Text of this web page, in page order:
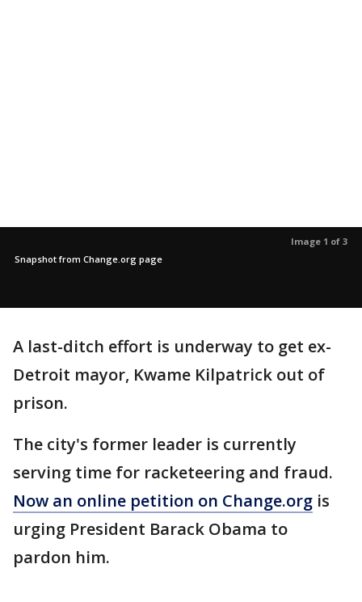
Image 1 of 3
Snapshot from Change.org page
A last-ditch effort is underway to get ex-
Detroit mayor, Kwame Kilpatrick out of
prison.
The city's former leader is currently
serving time for racketeering and fraud.
Now an online petition on Change.org is
urging President Barack Obama to
pardon him.